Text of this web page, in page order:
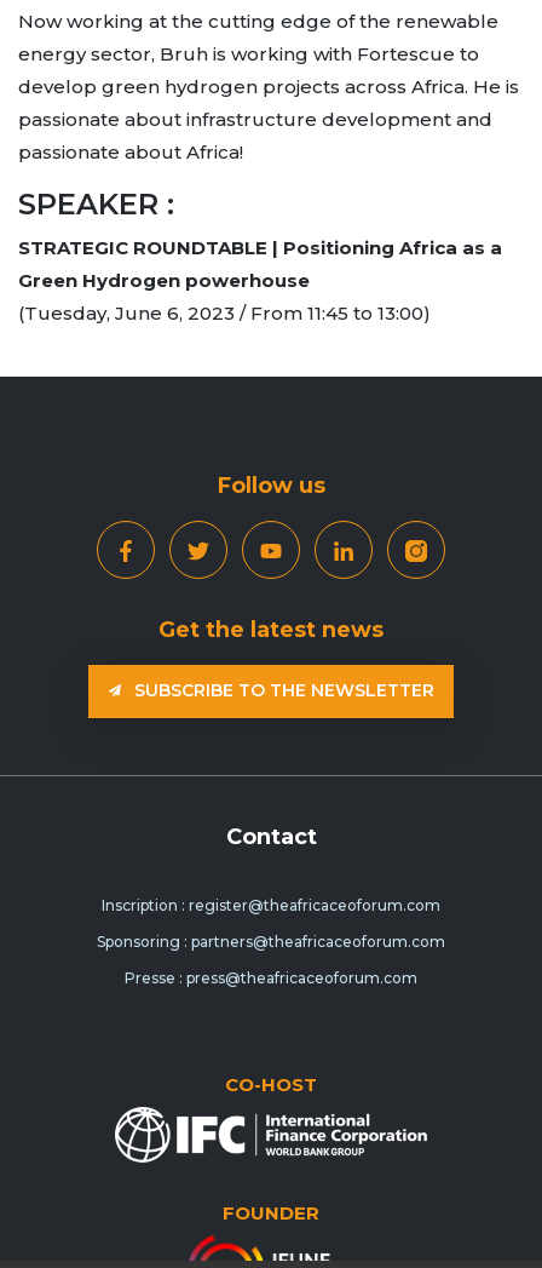
Now working at the cutting edge of the renewable
energy sector, Bruh is working with Fortescue to
develop green hydrogen projects across Africa. He is
passionate about infrastructure development and
passionate about Africa!
SPEAKER :
STRATEGIC ROUNDTABLE | Positioning Africa as a
Green Hydrogen powerhouse
(Tuesday, June 6, 2023 / From 11:45 to 13:00)
Follow us
Get the latest news
SUBSCRIBE TO THE NEWSLETTER
Contact
Inscription : register@theafricaceoforum.com
Sponsoring : partners@theafricaceoforum.com
Presse : press@theafricaceoforum.com
CO-HOST
FOUNDER